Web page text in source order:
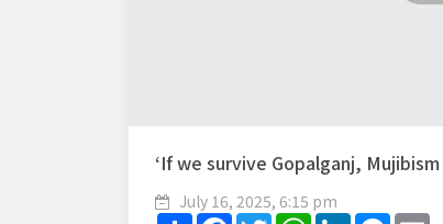
‘If we survive Gopalganj,
July 16, 2025, 6:15 pm